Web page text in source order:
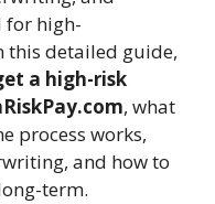
for high-
this detailed guide,
a high-risk
, what
process works,
and how to
term.